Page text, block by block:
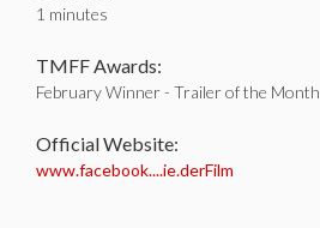
1 minutes
TMFF Awards:
February Winner - Trailer of the Month
Official Website:
www.facebook....ie.derFilm